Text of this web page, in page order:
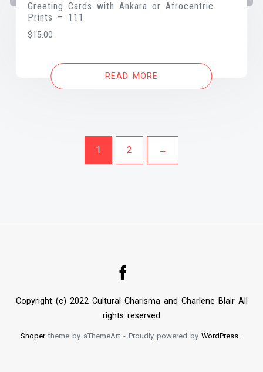
Greeting Cards with Ankara or Afrocentric
Prints – 111
$15.00
READ MORE
1 2 →
Copyright (c) 2022 Cultural Charisma and Charlene Blair All
rights reserved
Shopertheme by aThemeArt - Proudly powered by WordPress.